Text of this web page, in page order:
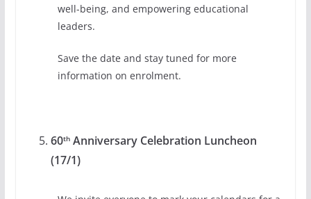
well-being, and empowering educational
leaders.
Save the date and stay tuned for more
information on enrolment.
60thAnniversary Celebration Luncheon
(17/1)